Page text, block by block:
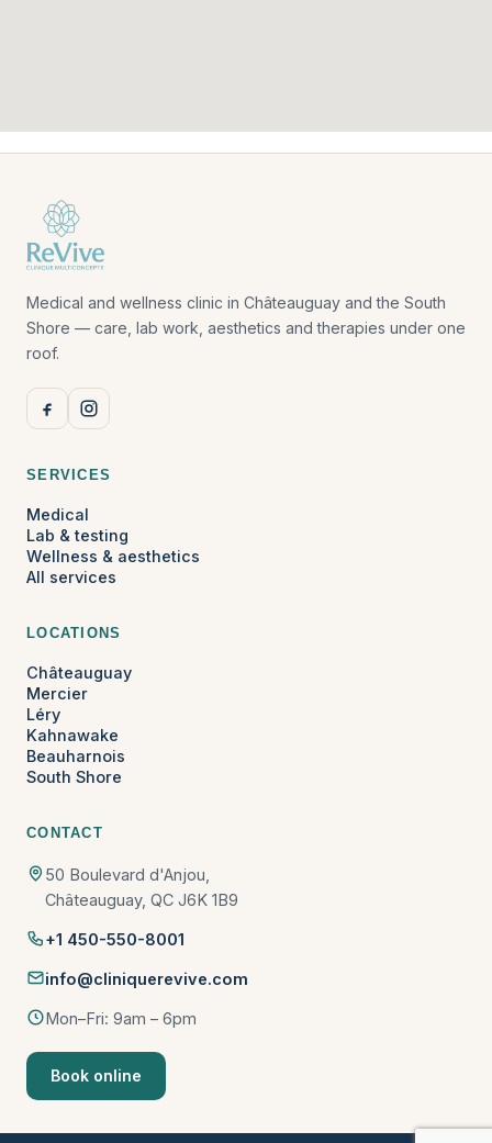
Medical and wellness clinic in Châteauguay and the South
Shore — care, lab work, aesthetics and therapies under one
roof.
SERVICES
Medical
Lab & testing
Wellness & aesthetics
All services
LOCATIONS
Châteauguay
Mercier
Léry
Kahnawake
Beauharnois
South Shore
CONTACT
50 Boulevard d'Anjou,
Châteauguay, QC J6K 1B9
+1 450-550-8001
info@cliniquerevive.com
Mon–Fri: 9am – 6pm
Book online